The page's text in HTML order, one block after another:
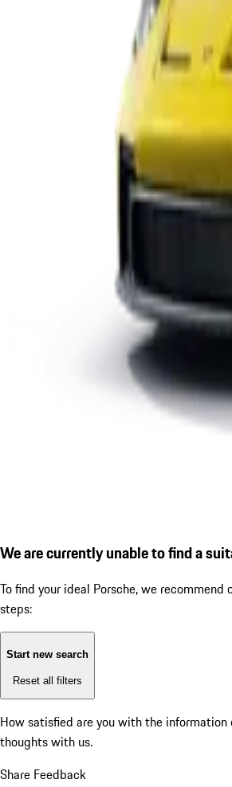
We are currently unable to find a
To find your ideal Porsche, we
steps:
Start new search
Reset all filters
How satisfied are you with the information
thoughts with us.
Share Feedback